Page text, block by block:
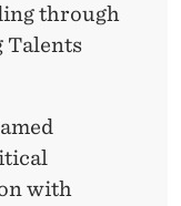
through
Talents
with